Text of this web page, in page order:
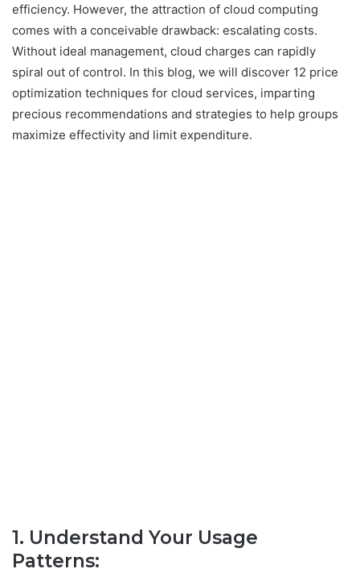
efficiency. However, the attraction of cloud computing
comes with a conceivable drawback: escalating costs.
Without ideal management, cloud charges can rapidly
spiral out of control. In this blog, we will discover 12 price
optimization techniques for cloud services, imparting
precious recommendations and strategies to help groups
maximize effectivity and limit expenditure.
1. Understand Your Usage
Patterns: